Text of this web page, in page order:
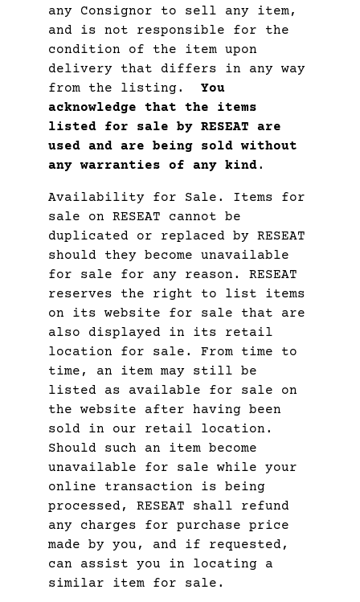
any Consignor to sell any item,
and is not responsible for the
condition of the item upon
delivery that differs in any way
from the listing. You
acknowledge that the items
listed for sale by RESEAT are
used and are being sold without
any warranties of any kind.
Availability for Sale. Items for
sale on RESEAT cannot be
duplicated or replaced by RESEAT
should they become unavailable
for sale for any reason. RESEAT
reserves the right to list items
on its website for sale that are
also displayed in its retail
location for sale. From time to
time, an item may still be
listed as available for sale on
the website after having been
sold in our retail location.
Should such an item become
unavailable for sale while your
online transaction is being
processed, RESEAT shall refund
any charges for purchase price
made by you, and if requested,
can assist you in locating a
similar item for sale.